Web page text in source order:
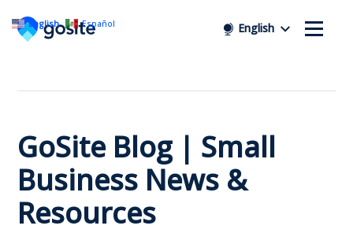
English
GoSite Blog | Small
Business News &
Resources
English Español